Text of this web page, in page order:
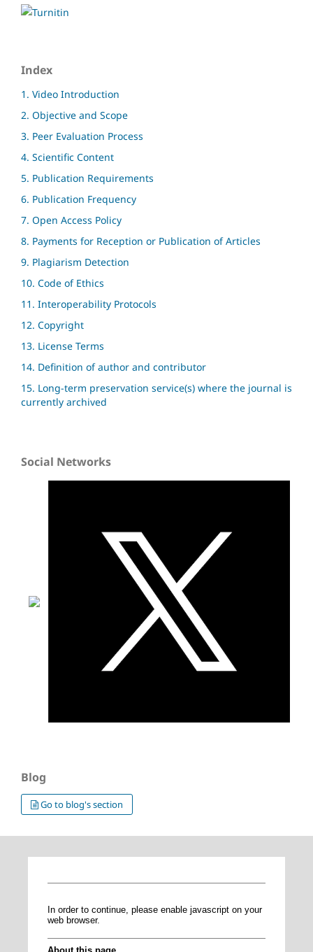
Index
1. Video Introduction
2. Objective and Scope
3. Peer Evaluation Process
4. Scientific Content
5. Publication Requirements
6. Publication Frequency
7. Open Access Policy
8. Payments for Reception or Publication of Articles
9. Plagiarism Detection
10. Code of Ethics
11. Interoperability Protocols
12. Copyright
13. License Terms
14. Definition of author and contributor
15. Long-term preservation service(s) where the journal is
currently archived
Social Networks
Blog
Go to blog's section